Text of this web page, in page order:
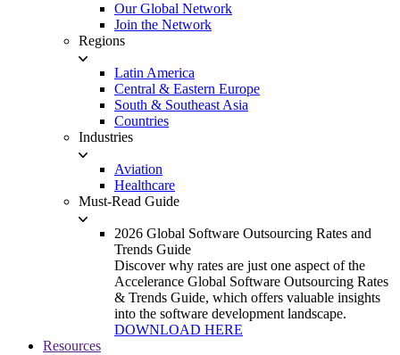
Our Global Network
Join the Network
Regions
Latin America
Central & Eastern Europe
South & Southeast Asia
Countries
Industries
Aviation
Healthcare
Must-Read Guide
2026 Global Software Outsourcing Rates and
Trends Guide
Discover why rates are just one aspect of the
Accelerance Global Software Outsourcing Rates
& Trends Guide, which offers valuable insights
into the software development landscape.
DOWNLOAD HERE
Resources